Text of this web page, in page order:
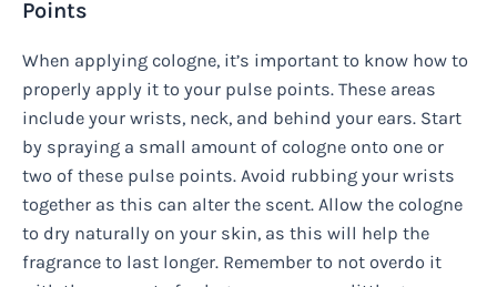
Points
When applying cologne, it’s important to know how to
properly apply it to your pulse points. These areas
include your wrists, neck, and behind your ears. Start
by spraying a small amount of cologne onto one or
two of these pulse points. Avoid rubbing your wrists
together as this can alter the scent. Allow the cologne
to dry naturally on your skin, as this will help the
fragrance to last longer. Remember to not overdo it